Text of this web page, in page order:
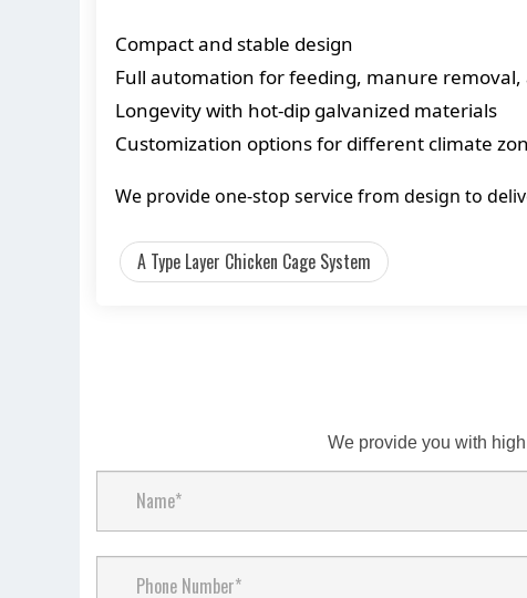
Compact and stable design
Full automation for feeding, manure removal,
Longevity with hot-dip galvanized materials
Customization options for different climate
We provide one-stop service from design to
A Type Layer Chicken Cage System
We provide you with